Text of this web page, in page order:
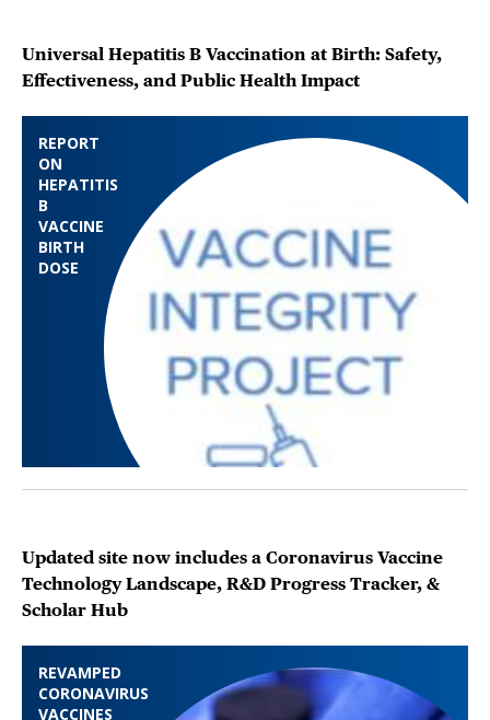
REPORT
ON
HEPATITIS
B
VACCINE
BIRTH
DOSE
Universal Hepatitis B Vaccination at Birth: Safety,
Effectiveness, and Public Health Impact
REVAMPED
CORONAVIRUS
VACCINES
Updated site now includes a Coronavirus Vaccine
Technology Landscape, R&D Progress Tracker, &
Scholar Hub